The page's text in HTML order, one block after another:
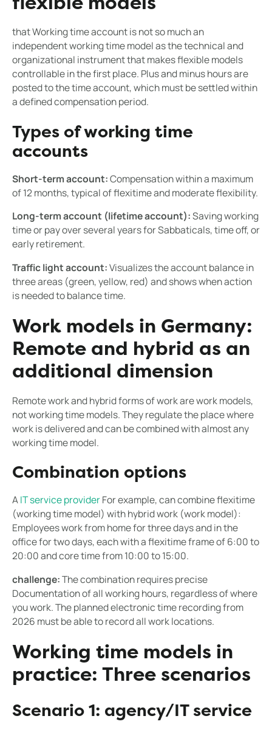
flexible models
that Working time account is not so much an
independent working time model as the technical and
organizational instrument that makes flexible models
controllable in the first place. Plus and minus hours are
posted to the time account, which must be settled within
a defined compensation period.
Types of working time
accounts
Short-term account:Compensation within a maximum
of 12 months, typical of flexitime and moderate flexibility.
Long-term account (lifetime account):Saving working
time or pay over several years for Sabbaticals, time off, or
early retirement.
Traffic light account:Visualizes the account balance in
three areas (green, yellow, red) and shows when action
is needed to balance time.
Work models in Germany:
Remote and hybrid as an
additional dimension
Remote work and hybrid forms of work are work models,
not working time models. They regulate the place where
work is delivered and can be combined with almost any
working time model.
Combination options
AIT service providerFor example, can combine flexitime
(working time model) with hybrid work (work model):
Employees work from home for three days and in the
office for two days, each with a flexitime frame of 6:00 to
20:00 and core time from 10:00 to 15:00.
challenge:The combination requires precise
Documentation of all working hours, regardless of where
you work. The planned electronic time recording from
2026 must be able to record all work locations.
Working time models in
practice: Three scenarios
Scenario 1: agency/IT service